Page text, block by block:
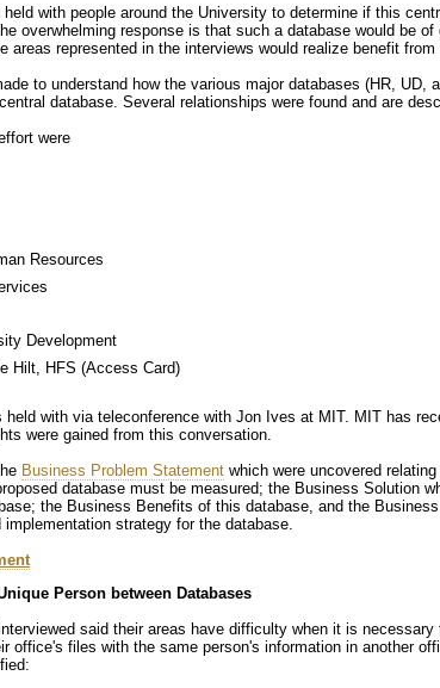
with people around the University to determine if this
overwhelming response is that such a database would be
areas represented in the interviews would realize benefit from
to understand how the various major databases (HR, UD,
database. Several relationships were found and are
were
Resources
Development
Hilt, HFS (Access Card)
held with via teleconference with Jon Ives at MIT. MIT has
were gained from this conversation.
Business Problem Statement which were uncovered
database must be measured; the Business Solution
the Business Benefits of this database, and the Business
implementation strategy for the database.
Person between Databases
said their areas have difficulty when it is
office's files with the same person's information in another